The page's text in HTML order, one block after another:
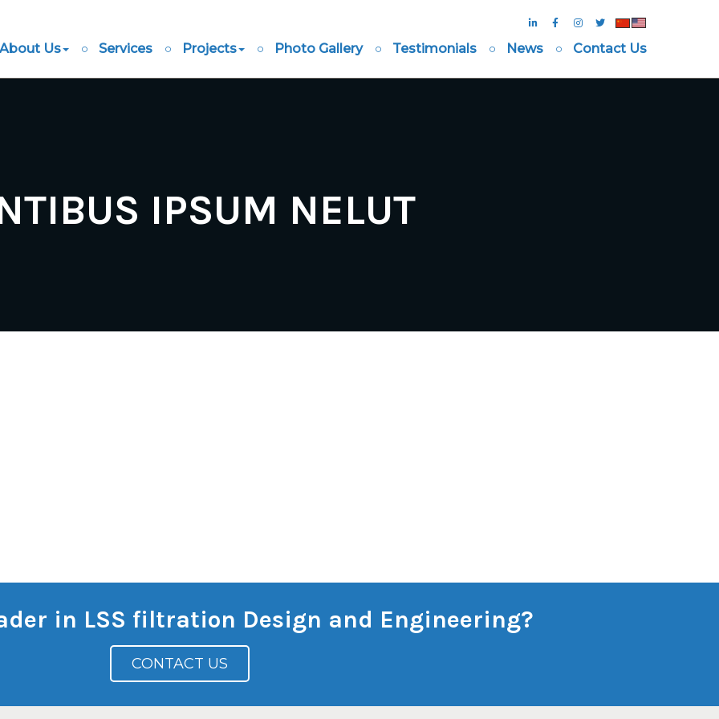
About Us Services Projects Photo Gallery Testimonials News Contact Us
IPSUM NELUT
in LSS filtration Design and Engineering?
CONTACT US